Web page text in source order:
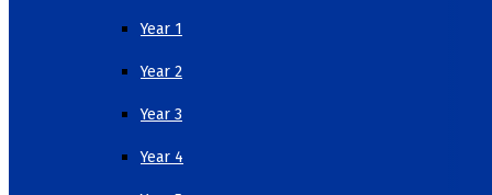
Year 1
Year 2
Year 3
Year 4